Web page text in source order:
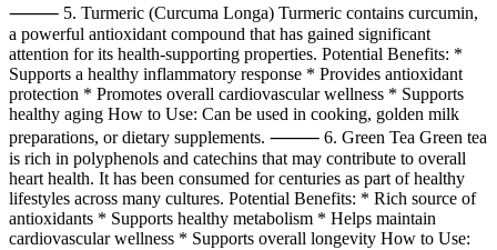
⸻ 5. Turmeric (Curcuma Longa) Turmeric contains curcumin,
a powerful antioxidant compound that has gained significant
attention for its health-supporting properties. Potential Benefits: *
Supports a healthy inflammatory response * Provides antioxidant
protection * Promotes overall cardiovascular wellness * Supports
healthy aging How to Use: Can be used in cooking, golden milk
preparations, or dietary supplements. ⸻ 6. Green Tea Green tea
is rich in polyphenols and catechins that may contribute to overall
heart health. It has been consumed for centuries as part of healthy
lifestyles across many cultures. Potential Benefits: * Rich source of
antioxidants * Supports healthy metabolism * Helps maintain
cardiovascular wellness * Supports overall longevity How to Use: